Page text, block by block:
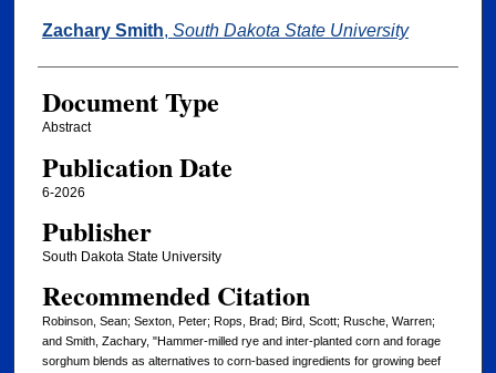
Zachary Smith, South Dakota State University
Document Type
Abstract
Publication Date
6-2026
Publisher
South Dakota State University
Recommended Citation
Robinson, Sean; Sexton, Peter; Rops, Brad; Bird, Scott; Rusche, Warren;
and Smith, Zachary, "Hammer-milled rye and inter-planted corn and forage
sorghum blends as alternatives to corn-based ingredients for growing beef